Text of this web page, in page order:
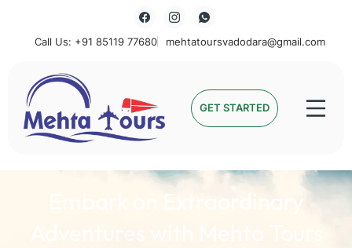
Call Us: +91 85119 77680 mehtatoursvadodara@gmail.com
Mehta Tours GET STARTED
Embark on Extraordinary
Adventures with Mehta Tours